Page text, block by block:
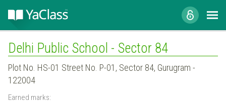
Delhi Public School - Sector 84
Plot No. HS-01 Street No. P-01, Sector 84, Gurugram -
122004
Earned marks: